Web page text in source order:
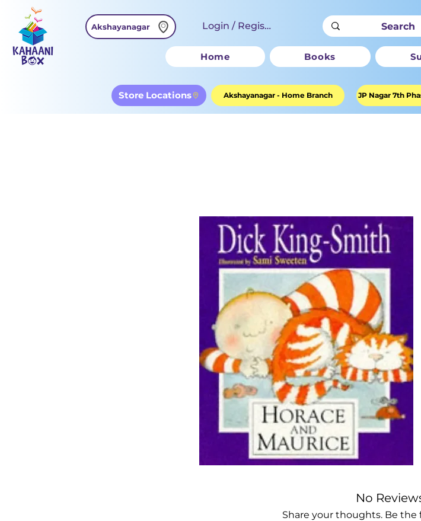
Login / Register
Akshayanagar
Home Books
Store Locations Akshayanagar - Home Branch JP Nagar 7th
No
Share your thoughts. Be the